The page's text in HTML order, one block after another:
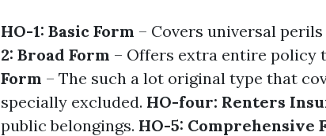
HO-1: Basic Form – Covers universal
2: Broad Form – Offers extra entire policy
Form – The such a lot original type that
specially excluded. HO-four: Renters
public belongings. HO-5: Comprehensive